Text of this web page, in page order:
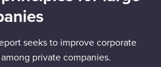
seeks to improve corporate
private companies.